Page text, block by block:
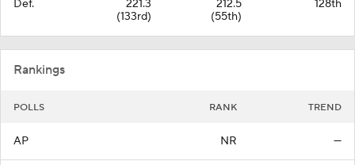
Def.
221.3
(133rd)
212.5
(55th)
128th
Rankings
POLLS RANK TREND
AP NR —